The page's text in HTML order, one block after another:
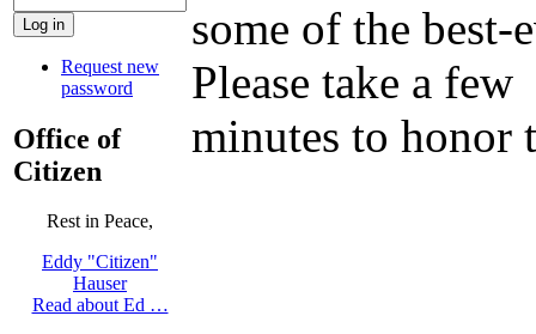
Request new
password
Office of
Citizen
Rest in Peace,
Eddy "Citizen"
Hauser
Read about Ed …
some of the best-
Please take a few
minutes to honor